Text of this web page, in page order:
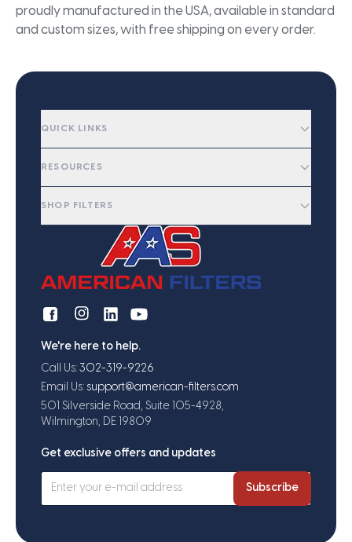
proudly manufactured in the USA, available in standard
and custom sizes, with free shipping on every order.
QUICK LINKS
RESOURCES
SHOP FILTERS
We're here to help.
Call Us: 302-319-9226
Email Us: support@american-filters.com
501 Silverside Road, Suite 105-4928,
Wilmington, DE 19809
Get exclusive offers and updates
Subscribe